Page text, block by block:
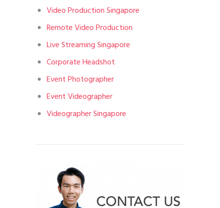
Video Production Singapore
Remote Video Production
Live Streaming Singapore
Corporate Headshot
Event Photographer
Event Videographer
Videographer Singapore